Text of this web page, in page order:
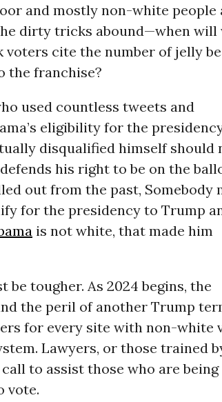
and mostly non-white people
dirty tricks abound—when will
voters cite the number of jelly
the franchise?
used countless tweets and
eligibility for the
disqualified himself should
his right to be on the
out from the past, Somebody
for the presidency to Trump
is not white, that made him
tougher. As 2024 begins, the
the peril of another Trump
for every site with non-white
Lawyers, or those trained
to assist those who are being
vote.